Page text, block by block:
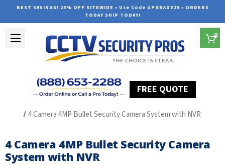
BEST SAVINGS! 25% OFF SITEWIDE • Use Code UPGRADE25 • ORDERS
TODAY SHIP TODAY!
FREE QUOTE
0
4 Camera 4MP Bullet Security Camera System with NVR
4 Camera 4MP Bullet Security Camera
System with NVR